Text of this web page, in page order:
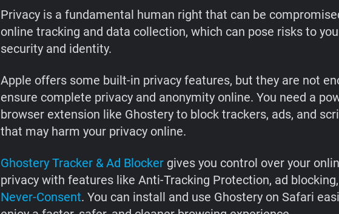
Privacy is a fundamental human right that can be
online tracking and data collection, which can pose risks to
security and identity.
Apple offers some built-in privacy features, but they are not
ensure complete privacy and anonymity online. You need a
browser extension like Ghostery to block trackers, ads, and
that may harm your privacy online.
Ghostery Tracker & Ad Blockergives you control over your
privacy with features like Anti-Tracking Protection, ad
Never-Consent. You can install and use Ghostery on Safari